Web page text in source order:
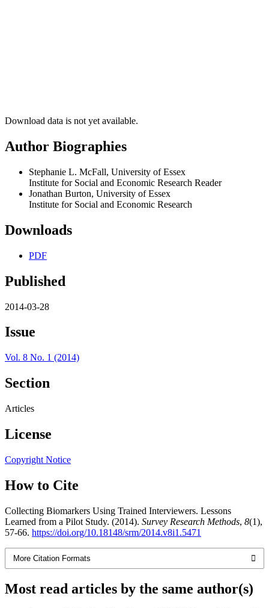
Download data is not yet available.
Author Biographies
Stephanie L. McFall, University of Essex
Institute for Social and Economic Research Reader
Jonathan Burton, University of Essex
Institute for Social and Economic Research
Downloads
PDF
Published
2014-03-28
Issue
Vol. 8 No. 1 (2014)
Section
Articles
License
Copyright Notice
How to Cite
Collecting Biomarkers Using Trained Interviewers. Lessons
Learned from a Pilot Study. (2014). Survey Research Methods, 8(1),
57-66. https://doi.org/10.18148/srm/2014.v8i1.5471
More Citation Formats
Most read articles by the same author(s)